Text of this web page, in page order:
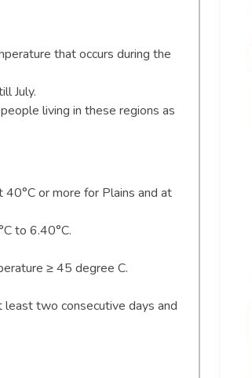
that occurs during the
July.
living in these regions as
or more for Plains and at
to 6.40°C.
≥ 45 degree C.
two consecutive days and